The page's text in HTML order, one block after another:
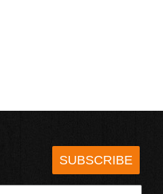
SUBSCRIBE